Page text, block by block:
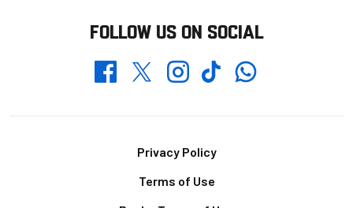
FOLLOW US ON SOCIAL
FacebookTwitterInstagramTikTokWhatsapp
Privacy Policy
Terms of Use